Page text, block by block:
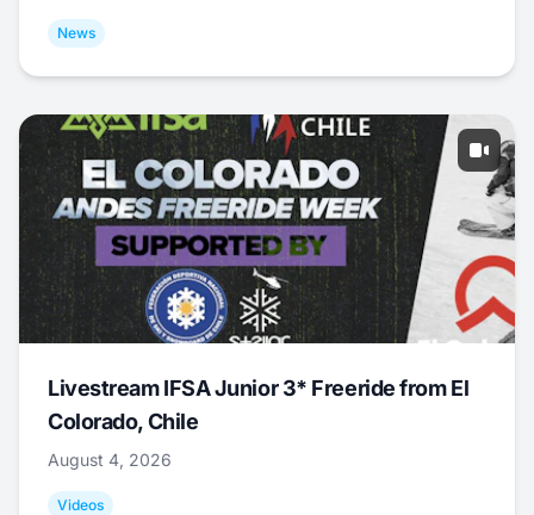
News
Livestream IFSA Junior 3* Freeride from El
Colorado, Chile
August 4, 2026
Videos